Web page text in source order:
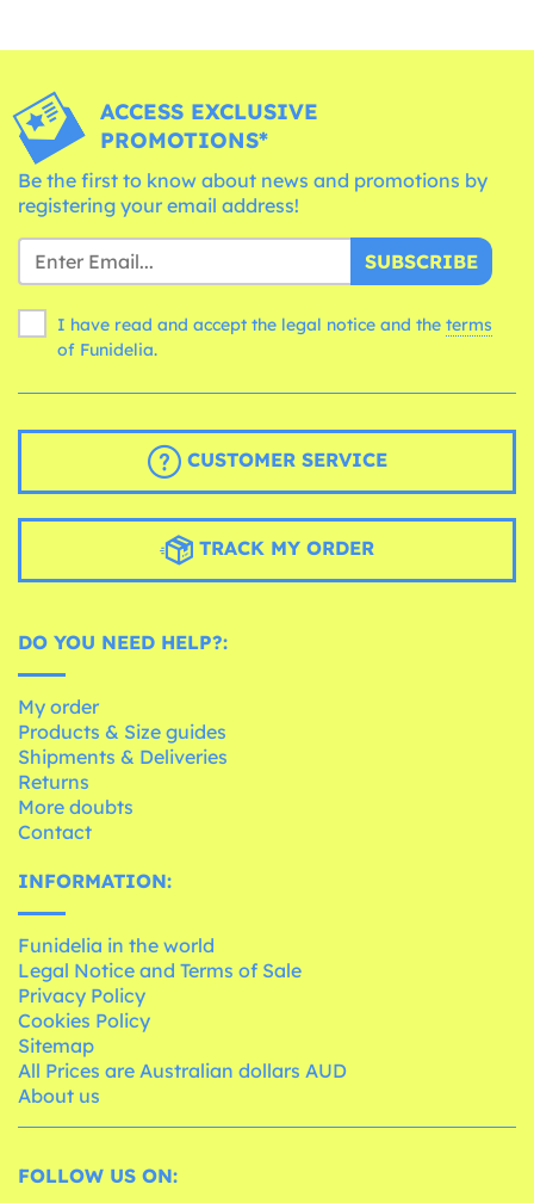
ACCESS EXCLUSIVE
PROMOTIONS*
Be the first to know about news and promotions by
registering your email address!
SUBSCRIBE
I have read and accept the legal notice and the terms
of Funidelia.
CUSTOMER SERVICE
TRACK MY ORDER
DO YOU NEED HELP?:
My order
Products & Size guides
Shipments & Deliveries
Returns
More doubts
Contact
INFORMATION:
Funidelia in the world
Legal Notice and Terms of Sale
Privacy Policy
Cookies Policy
Sitemap
All Prices are Australian dollars AUD
About us
FOLLOW US ON: